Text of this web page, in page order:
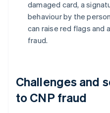
damaged card, a
behaviour by the
can raise red flags and
fraud.
Challenges and
to CNP fraud